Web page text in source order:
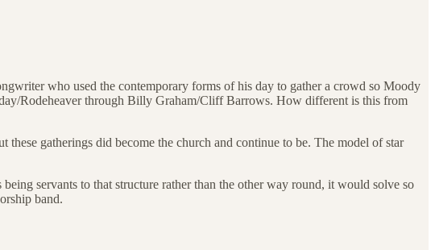
who used the contemporary forms of his day to gather a crowd so Moody
Rodeheaver through Billy Graham/Cliff Barrows. How different is this from
gatherings did become the church and continue to be. The model of star
servants to that structure rather than the other way round, it would solve so
band.